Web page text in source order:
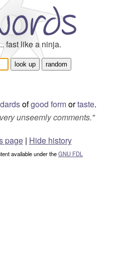
fast like a ninja.
ofgood formortaste.
unseemly comments."
page | Hide history
available under theGNU FDL